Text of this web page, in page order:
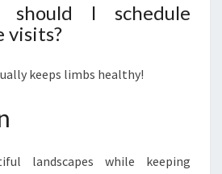
I schedule
visits?
keeps limbs healthy!
landscapes while keeping